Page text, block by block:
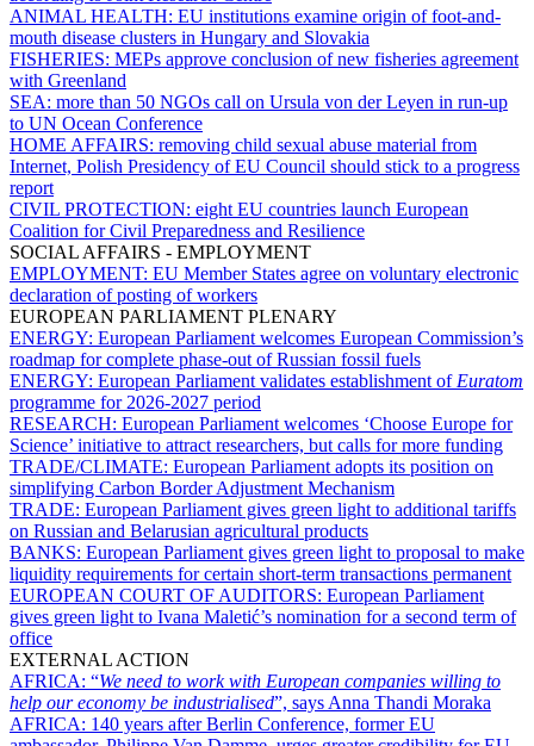
ANIMAL HEALTH: EU institutions examine origin of foot-and-
mouth disease clusters in Hungary and Slovakia
FISHERIES: MEPs approve conclusion of new fisheries agreement
with Greenland
SEA: more than 50 NGOs call on Ursula von der Leyen in run-up
to UN Ocean Conference
HOME AFFAIRS: removing child sexual abuse material from
Internet, Polish Presidency of EU Council should stick to a progress
report
CIVIL PROTECTION: eight EU countries launch European
Coalition for Civil Preparedness and Resilience
SOCIAL AFFAIRS - EMPLOYMENT
EMPLOYMENT: EU Member States agree on voluntary electronic
declaration of posting of workers
EUROPEAN PARLIAMENT PLENARY
ENERGY: European Parliament welcomes European Commission’s
roadmap for complete phase-out of Russian fossil fuels
ENERGY: European Parliament validates establishment of Euratom
programme for 2026-2027 period
RESEARCH: European Parliament welcomes ‘Choose Europe for
Science’ initiative to attract researchers, but calls for more funding
TRADE/CLIMATE: European Parliament adopts its position on
simplifying Carbon Border Adjustment Mechanism
TRADE: European Parliament gives green light to additional tariffs
on Russian and Belarusian agricultural products
BANKS: European Parliament gives green light to proposal to make
liquidity requirements for certain short-term transactions permanent
EUROPEAN COURT OF AUDITORS: European Parliament
gives green light to Ivana Maletić’s nomination for a second term of
office
EXTERNAL ACTION
AFRICA: “We need to work with European companies willing to
help our economy be industrialised”, says Anna Thandi Moraka
AFRICA: 140 years after Berlin Conference, former EU